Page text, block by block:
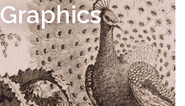
Graphics